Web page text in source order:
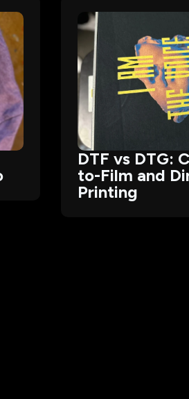
DTF vs DTG:
to-Film and
Printing